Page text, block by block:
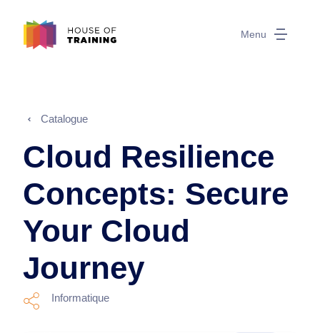
Menu
Catalogue
Cloud Resilience
Concepts: Secure
Your Cloud
Journey
Informatique